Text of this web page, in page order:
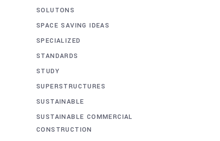
SOLUTONS
SPACE SAVING IDEAS
SPECIALIZED
STANDARDS
STUDY
SUPERSTRUCTURES
SUSTAINABLE
SUSTAINABLE COMMERCIAL
CONSTRUCTION